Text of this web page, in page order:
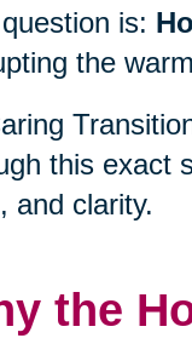
is:
the
this exact
and clarity.
the